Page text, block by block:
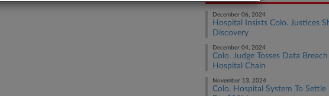
December 06, 2024
Hospital Insists Colo. Justices
Discovery
December 04, 2024
Colo. Judge Tosses Data
Hospital Chain
November 13, 2024
Colo. Hospital System To Settle